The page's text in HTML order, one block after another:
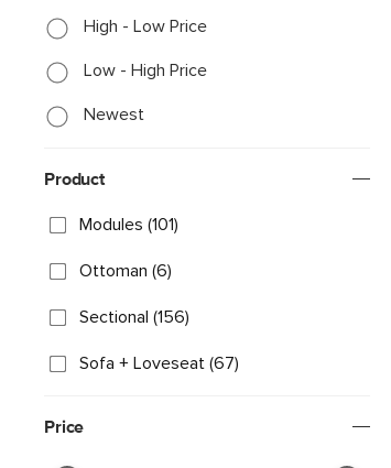
High - Low Price
Low - High Price
Newest
Product
Modules (101)
Ottoman (6)
Sectional (156)
Sofa + Loveseat (67)
Price